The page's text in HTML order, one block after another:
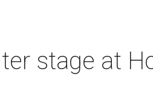
stage at